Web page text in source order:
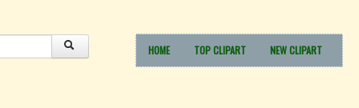
HOME TOP CLIPART NEW CLIPART